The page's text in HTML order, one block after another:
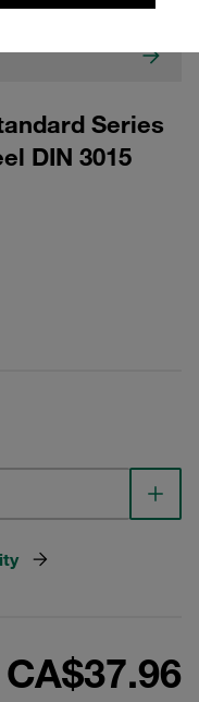
Series
DIN 3015
CA$37.96